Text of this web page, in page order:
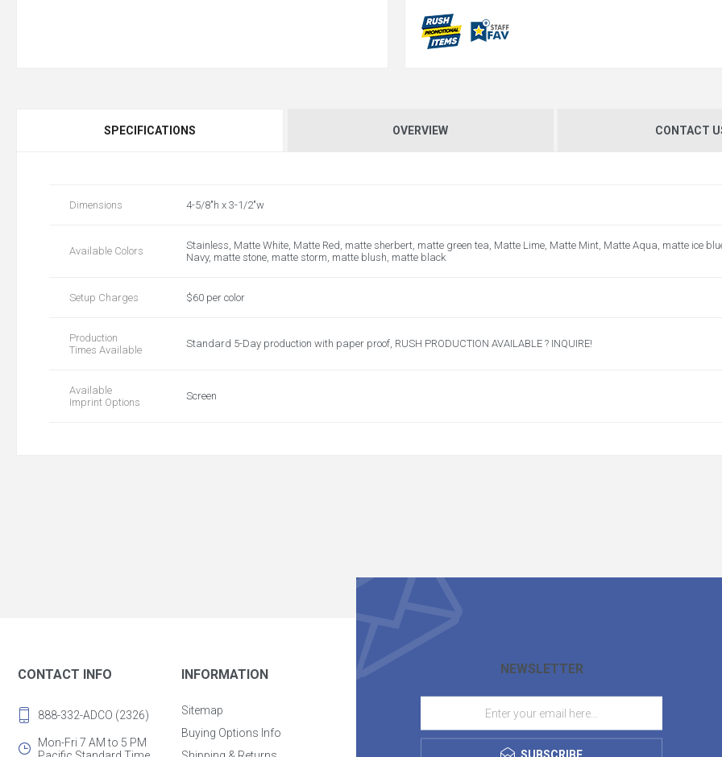
SPECIFICATIONS OVERVIEW CONTACT
Dimensions 4-5/8"h x 3-1/2"w
Available Colors
Stainless, Matte White, Matte Red, matte sherbert, matte green tea, Matte Lime, Matte Mint, Matte Aqua, matte ice
Navy, matte stone, matte storm, matte blush, matte black
Setup Charges $60 per color
Production
Times Available
Standard 5-Day production with paper proof, RUSH PRODUCTION AVAILABLE ? INQUIRE!
Available
Imprint Options
Screen
NEWSLETTER
SUBSCRIBE
CONTACT INFO
888-332-ADCO (2326)
Mon-Fri 7 AM to 5 PM
INFORMATION
Sitemap
Buying Options Info